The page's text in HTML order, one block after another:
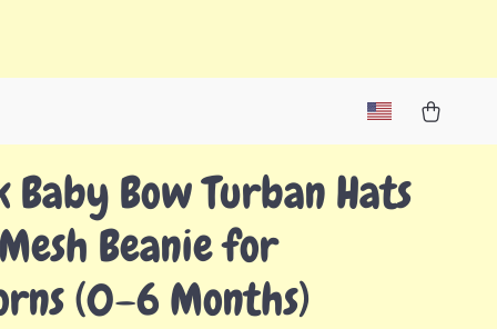
Baby Bow Turban Hats
Beanie for
(0–6 Months)